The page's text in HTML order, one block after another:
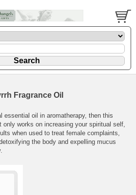
Fragrance Oil
essential oil in aromatherapy, then this
works on increasing your spiritual self,
when used to treat female complaints,
the body and expelling mucus